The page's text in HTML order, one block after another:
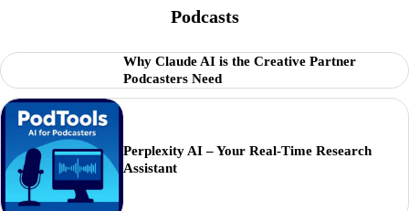
Podcasts
Why Claude AI is the Creative Partner
Podcasters Need
Perplexity AI – Your Real-Time Research
Assistant